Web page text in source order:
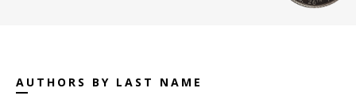
AUTHORS BY LAST NAME